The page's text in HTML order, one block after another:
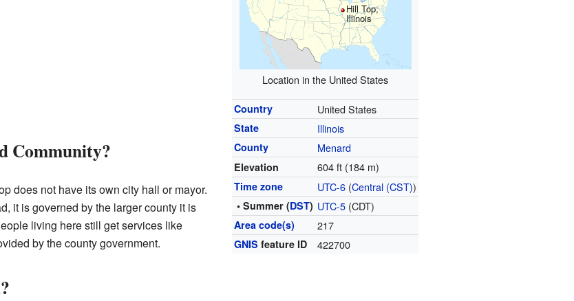
Hill Top,
Illinois
Location in the United States
Country United States
State Illinois
County Menard
Elevation 604 ft (184 m)
Time zone UTC-6 (Central (CST))
• Summer (DST) UTC-5 (CDT)
Area code(s) 217
GNIS feature ID 422700
Community?
does not have its own city hall or mayor.
it is governed by the larger county it is
living here still get services like
by the county government.